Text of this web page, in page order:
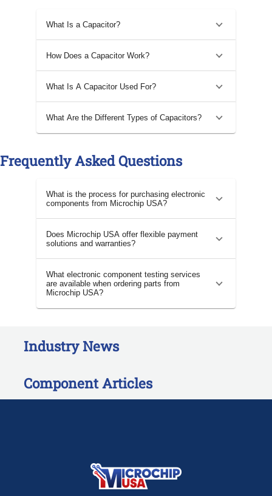
What Is a Capacitor?
How Does a Capacitor Work?
What Is A Capacitor Used For?
What Are the Different Types of Capacitors?
Frequently Asked Questions
What is the process for purchasing electronic
components from Microchip USA?
Does Microchip USA offer flexible payment
solutions and warranties?
What electronic component testing services
are available when ordering parts from
Microchip USA?
Industry News
Component Articles